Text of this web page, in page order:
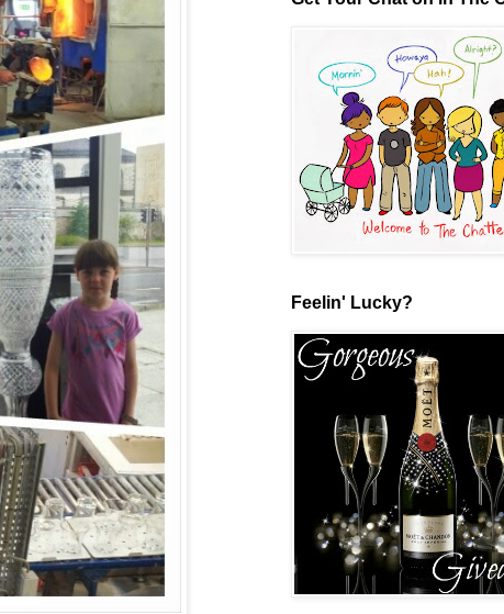
Feelin' Lucky?